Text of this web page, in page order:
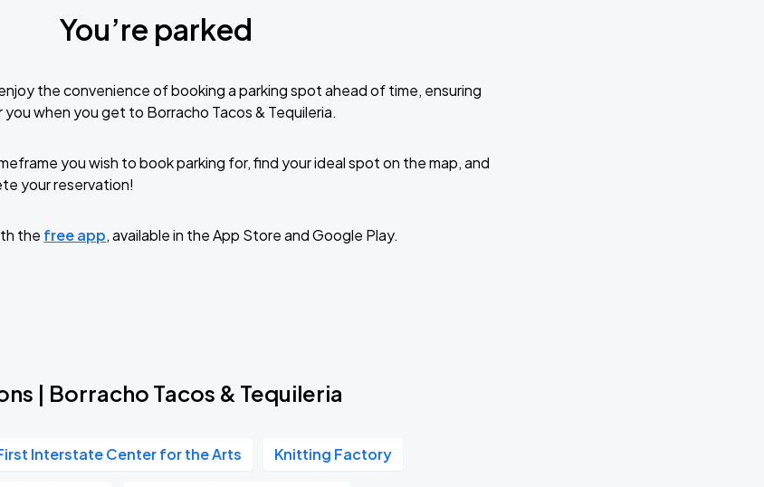
You’re parked
the convenience of booking a parking spot ahead of time, ensuring
when you get to Borracho Tacos & Tequileria.
you wish to book parking for, find your ideal spot on the map, and
your reservation!
the free app, available in the App Store and Google Play.
| Borracho Tacos & Tequileria
Interstate Center for the Arts Knitting Factory